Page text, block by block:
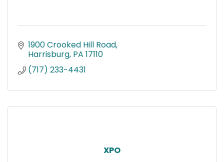
1900 Crooked Hill Road
Harrisburg PA 17110
(717) 233-4431
XPO